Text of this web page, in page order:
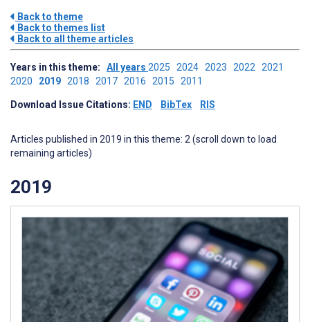
Back to theme
Back to themes list
Back to all theme articles
Years in this theme: All years 2025 2024 2023 2022 2021
2020 2019 2018 2017 2016 2015 2011
Download Issue Citations: END BibTex RIS
Articles published in 2019 in this theme: 2 (scroll down to load
remaining articles)
2019